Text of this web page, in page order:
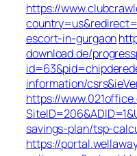
https://
escort-in-gurgaon
download.de/
information/
https://
savings-plan/tsp-
https://